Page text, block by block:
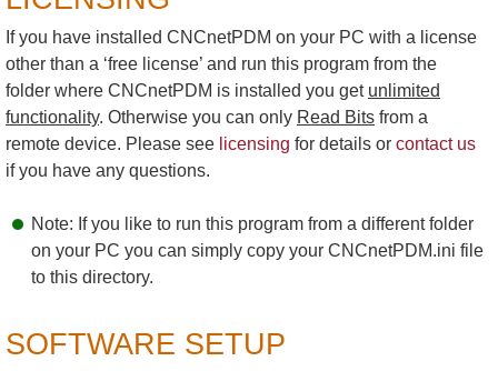
If you have installed CNCnetPDM on your PC with a license
other than a ‘free license’ and run this program from the
folder where CNCnetPDM is installed you get unlimited
functionality. Otherwise you can only Read Bits from a
remote device. Please see licensing for details or contact us
if you have any questions.
Note: If you like to run this program from a different folder
on your PC you can simply copy your CNCnetPDM.ini file
to this directory.
SOFTWARE SETUP